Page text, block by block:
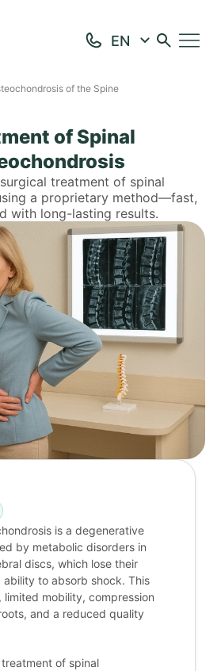
of the Spine
of Spinal
treatment of spinal
a proprietary method—fast,
with long-lasting results.
is a degenerative
by metabolic disorders in
discs, which lose their
to absorb shock. This
limited mobility, compression
and a reduced quality
of spinal